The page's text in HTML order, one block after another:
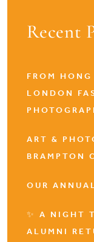
Recent
FROM
LONDON
ART &
BRAMPTON
OUR
✨ A NIGHT
ALUMNI